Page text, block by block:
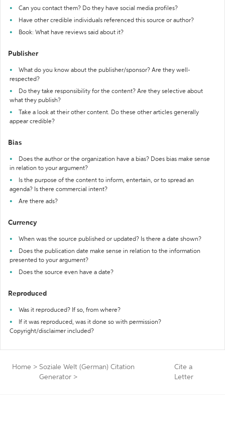
Can you contact them? Do they have social media profiles?
Have other credible individuals referenced this source or author?
Book: What have reviews said about it?
Publisher
What do you know about the publisher/sponsor? Are they well-
respected?
Do they take responsibility for the content? Are they selective about
what they publish?
Take a look at their other content. Do these other articles generally
appear credible?
Bias
Does the author or the organization have a bias? Does bias make sense
in relation to your argument?
Is the purpose of the content to inform, entertain, or to spread an
agenda? Is there commercial intent?
Are there ads?
Currency
When was the source published or updated? Is there a date shown?
Does the publication date make sense in relation to the information
presented to your argument?
Does the source even have a date?
Reproduced
Was it reproduced? If so, from where?
If it was reproduced, was it done so with permission?
Copyright/disclaimer included?
Home > Soziale Welt (German) Citation
Generator >
Cite a
Letter